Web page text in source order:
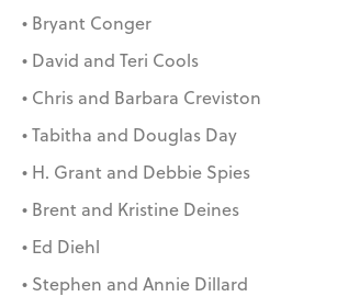
• Bryant Conger
• David and Teri Cools
• Chris and Barbara Creviston
• Tabitha and Douglas Day
• H. Grant and Debbie Spies
• Brent and Kristine Deines
• Ed Diehl
• Stephen and Annie Dillard